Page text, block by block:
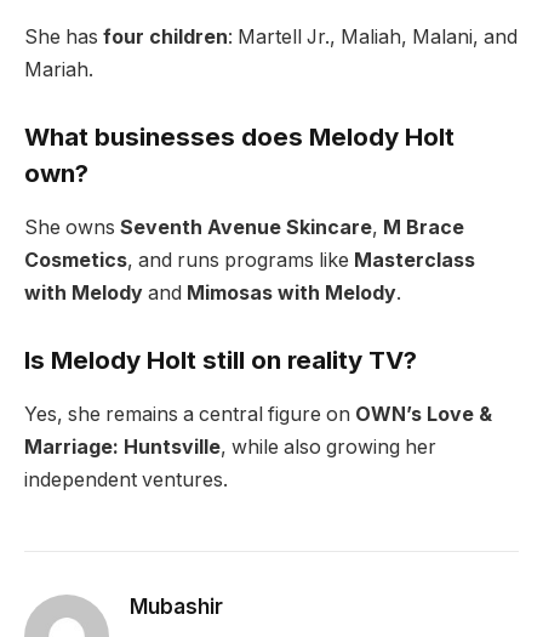
She has four children: Martell Jr., Maliah, Malani, and
Mariah.
What businesses does Melody Holt
own?
She owns Seventh Avenue Skincare, M Brace
Cosmetics, and runs programs like Masterclass
with Melody and Mimosas with Melody.
Is Melody Holt still on reality TV?
Yes, she remains a central figure on OWN’s Love &
Marriage: Huntsville, while also growing her
independent ventures.
Mubashir